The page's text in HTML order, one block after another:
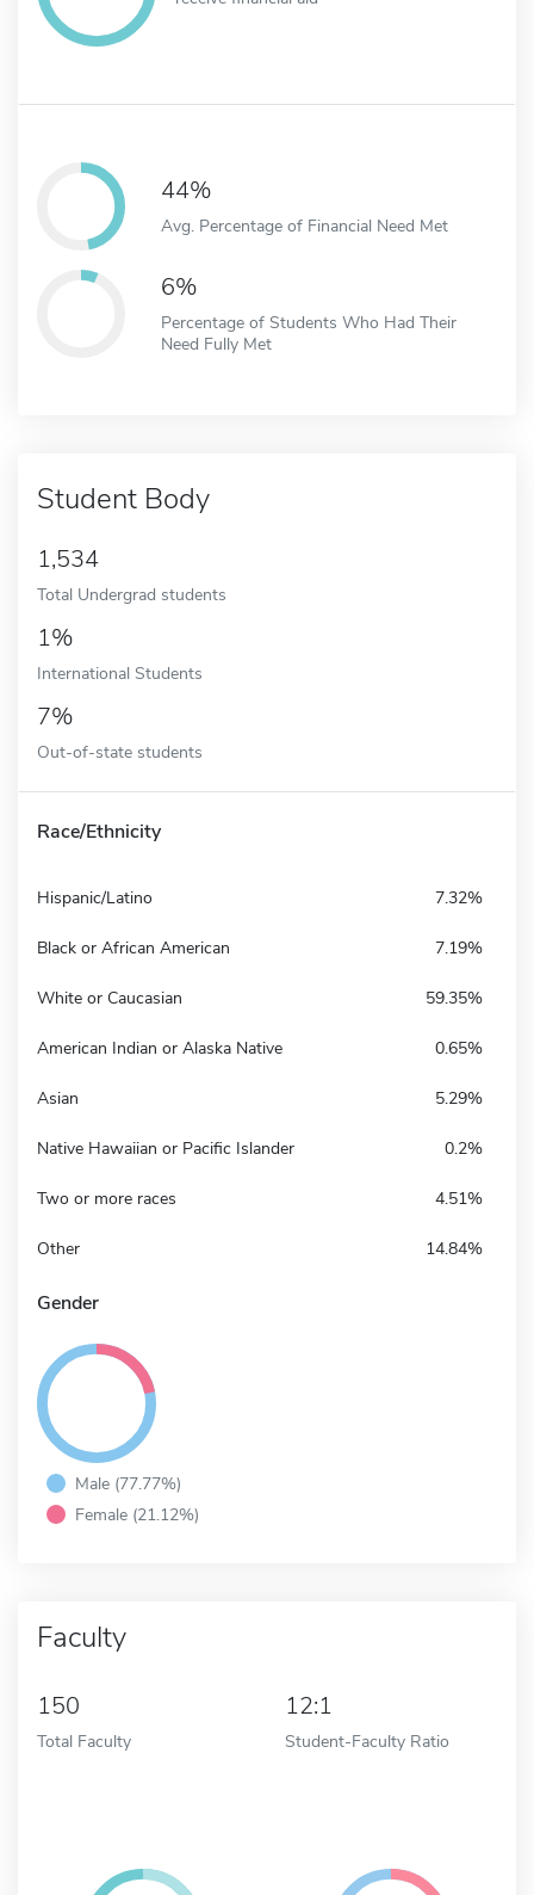
44%
Avg. Percentage of Financial Need Met
6%
Percentage of Students Who Had Their
Need Fully Met
Student Body
1,534
Total Undergrad students
1%
International Students
7%
Out-of-state students
Race/Ethnicity
Hispanic/Latino 7.32%
Black or African American 7.19%
White or Caucasian 59.35%
American Indian or Alaska Native 0.65%
Asian 5.29%
Native Hawaiian or Pacific Islander 0.2%
Two or more races 4.51%
Other 14.84%
Gender
Male (77.77%)
Female (21.12%)
Faculty
150
Total Faculty
12:1
Student-Faculty Ratio